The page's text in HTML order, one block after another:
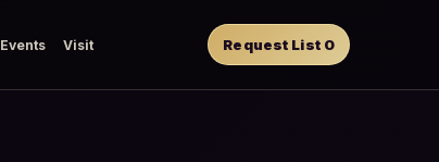
Events Visit Request List 0